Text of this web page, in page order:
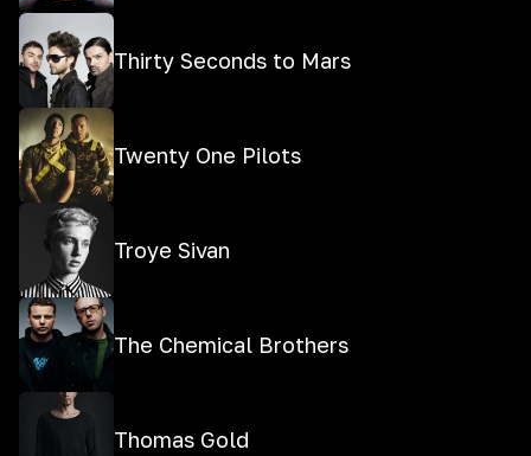
Thirty Seconds to Mars
Twenty One Pilots
Troye Sivan
The Chemical Brothers
Thomas Gold